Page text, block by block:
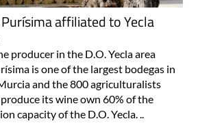
affiliated to Yecla
producer in the D.O. Yecla area
is one of the largest bodegas in
and the 800 agriculturalists
its wine own 60% of the
capacity of the D.O. Yecla. ..